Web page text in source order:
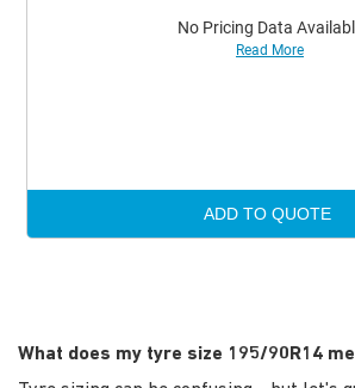
No Pricing Data
Read More
ADD TO QUOTE
What does my tyre size 195/90R14